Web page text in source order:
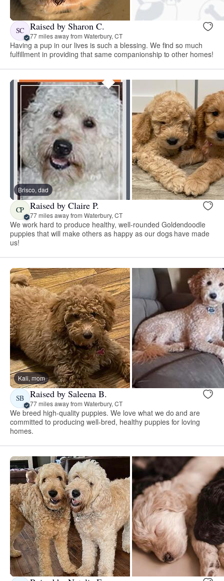
SC Raised by Sharon C.
77 miles away from Waterbury, CT
Having a pup in our lives is such a blessing. We find so much
fulfillment in providing that same companionship to other homes!
Brisco, dad
CP Raised by Claire P.
77 miles away from Waterbury, CT
We work hard to produce healthy, well-rounded Goldendoodle
puppies that will make others as happy as our dogs have made
us!
Kali, mom
SB Raised by Saleena B.
77 miles away from Waterbury, CT
We breed high-quality puppies. We love what we do and are
committed to producing well-bred, healthy puppies for loving
homes.